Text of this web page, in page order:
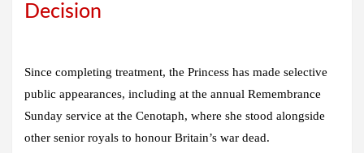
Decision
Since completing treatment, the Princess has made selective
public appearances, including at the annual Remembrance
Sunday service at the Cenotaph, where she stood alongside
other senior royals to honour Britain’s war dead.